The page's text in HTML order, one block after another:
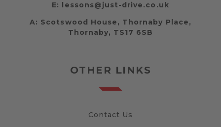
E:
lessons@just-drive.co.uk
A: Scotswood House, Thornaby Place,
Thornaby, TS17 6SB
OTHER LINKS
Contact Us